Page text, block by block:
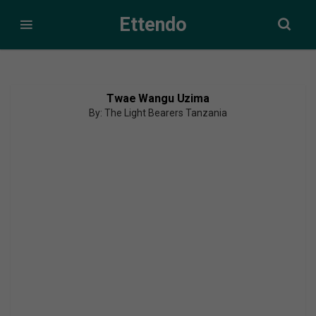
Ettendo
Twae Wangu Uzima
By: The Light Bearers Tanzania